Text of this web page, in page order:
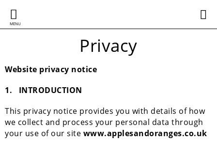
MENU
Privacy
Website privacy notice
1.
INTRODUCTION
This privacy notice provides you with details of how
we collect and process your personal data through
your use of our site www.applesandoranges.co.uk